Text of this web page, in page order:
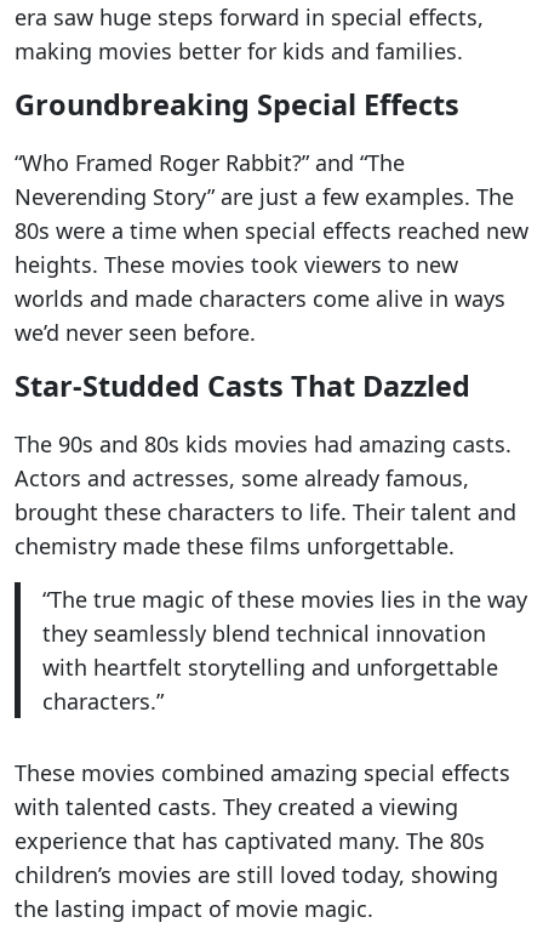
era saw huge steps forward in special effects,
making movies better for kids and families.
Groundbreaking Special Effects
“Who Framed Roger Rabbit?” and “The
Neverending Story” are just a few examples. The
80s were a time when special effects reached new
heights. These movies took viewers to new
worlds and made characters come alive in ways
we’d never seen before.
Star-Studded Casts That Dazzled
The 90s and 80s kids movies had amazing casts.
Actors and actresses, some already famous,
brought these characters to life. Their talent and
chemistry made these films unforgettable.
“The true magic of these movies lies in the way
they seamlessly blend technical innovation
with heartfelt storytelling and unforgettable
characters.”
These movies combined amazing special effects
with talented casts. They created a viewing
experience that has captivated many. The 80s
children’s movies are still loved today, showing
the lasting impact of movie magic.